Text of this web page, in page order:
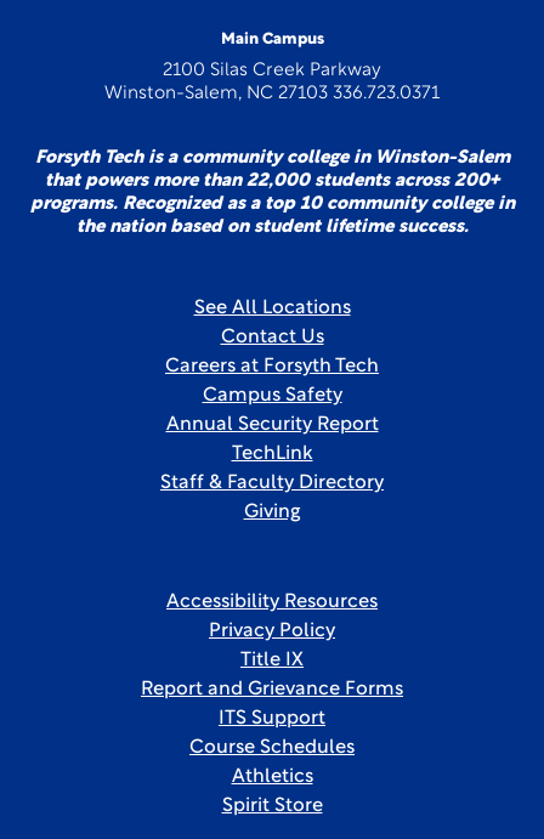
Main Campus
2100 Silas Creek Parkway
Winston-Salem, NC 27103 336.723.0371
Forsyth Tech is a community college in Winston-Salem
that powers more than 22,000 students across 200+
programs. Recognized as a top 10 community college in
the nation based on student lifetime success.
See All Locations
Contact Us
Careers at Forsyth Tech
Campus Safety
Annual Security Report
TechLink
Staff & Faculty Directory
Giving
Accessibility Resources
Privacy Policy
Title IX
Report and Grievance Forms
ITS Support
Course Schedules
Athletics
Spirit Store